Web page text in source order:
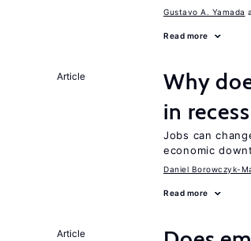
Gustavo A. Yamada
Read more
Article
Why
in
Jobs can
economic
Daniel Borowczyk-
Read more
Article